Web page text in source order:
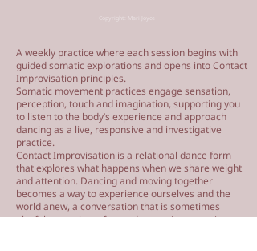
A weekly practice where each session begins with
guided somatic explorations and opens into Contact
Improvisation principles.
Somatic movement practices engage sensation,
perception, touch and imagination, supporting you
to listen to the body’s experience and approach
dancing as a live, responsive and investigative
practice.
Contact Improvisation is a relational dance form
that explores what happens when we share weight
and attention. Dancing and moving together
becomes a way to experience ourselves and the
world anew, a conversation that is sometimes
playful, sometimes focused, sometimes moving,